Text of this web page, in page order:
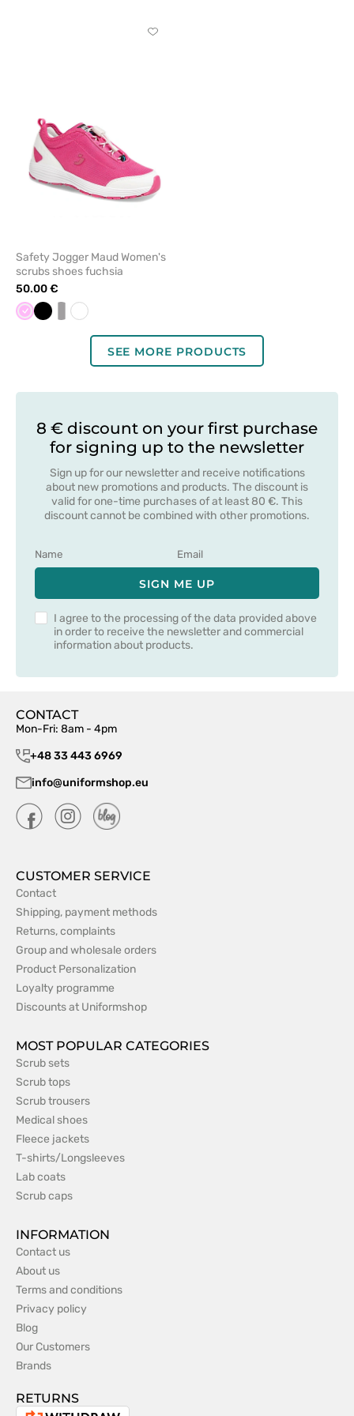
Click
Safety Jogger Maud Women's
scrubs shoes fuchsia
50.00 €
Pink Black white/grey
White
SEE MORE PRODUCTS
8 € discount on your first purchase
for signing up to the newsletter
Sign up for our newsletter and receive notifications
about new promotions and products. The discount is
valid for one-time purchases of at least 80 €. This
discount cannot be combined with other promotions.
SIGN ME UP
I agree to the processing of the data provided above
in order to receive the newsletter and commercial
information about products.
CONTACT
Mon-Fri: 8am - 4pm
+48 33 443 6969
info@uniformshop.eu
CUSTOMER SERVICE
Contact
Shipping, payment methods
Returns, complaints
Group and wholesale orders
Product Personalization
Loyalty programme
Discounts at Uniformshop
MOST POPULAR CATEGORIES
Scrub sets
Scrub tops
Scrub trousers
Medical shoes
Fleece jackets
T-shirts/Longsleeves
Lab coats
Scrub caps
INFORMATION
Contact us
About us
Terms and conditions
Privacy policy
Blog
Our Customers
Brands
RETURNS